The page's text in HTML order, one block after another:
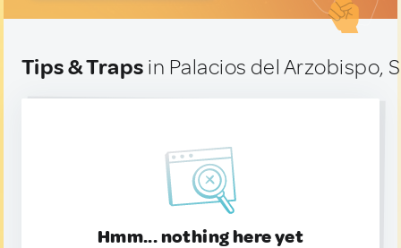
Tips & Traps in Palacios del Arzobispo,
Hmm... nothing here yet